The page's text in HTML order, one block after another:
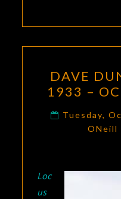
DAVE
1933 –
Tuesday,
ONeill
Loc
us